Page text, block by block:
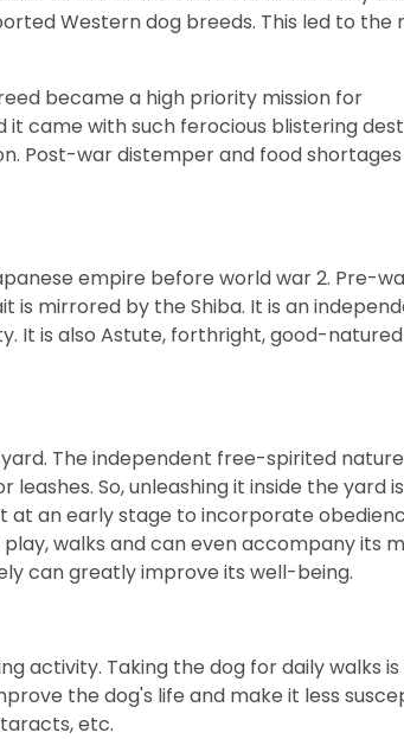
Western dog breeds. This led to the
became a high priority mission for
it came with such ferocious blistering
Post-war distemper and food shortages
empire before world war 2. Pre-
is mirrored by the Shiba. It is an
It is also Astute, forthright, good-
The independent free-spirited
So, unleashing it inside the yard
at an early stage to incorporate
walks and can even accompany its
can greatly improve its well-being.
activity. Taking the dog for daily walks is
the dog's life and make it less
etc.